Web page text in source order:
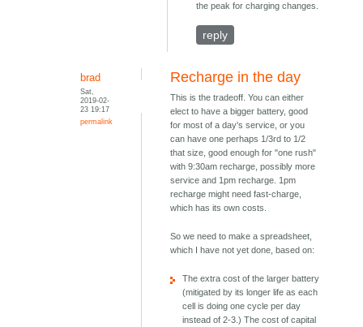
the peak for charging changes.
reply
brad
Sat,
2019-02-
23 19:17
permalink
Recharge in the day
This is the tradeoff. You can either
elect to have a bigger battery, good
for most of a day's service, or you
can have one perhaps 1/3rd to 1/2
that size, good enough for "one rush"
with 9:30am recharge, possibly more
service and 1pm recharge. 1pm
recharge might need fast-charge,
which has its own costs.
So we need to make a spreadsheet,
which I have not yet done, based on:
The extra cost of the larger battery
(mitigated by its longer life as each
cell is doing one cycle per day
instead of 2-3.) The cost of capital